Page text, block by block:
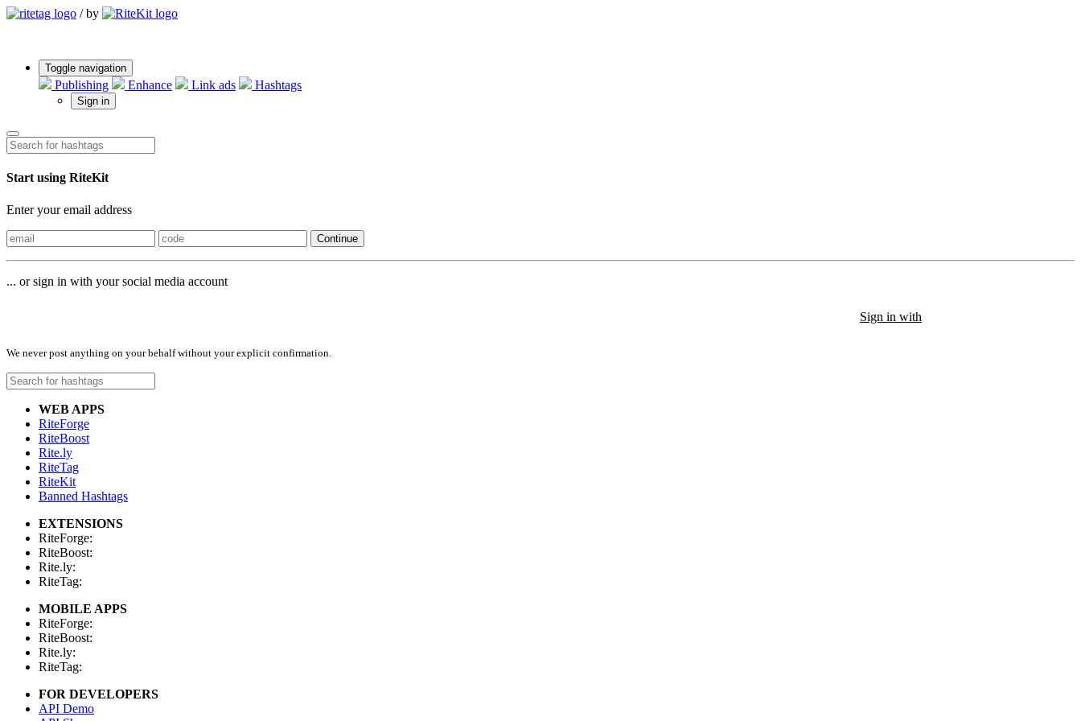
/ by
Toggle navigation
Publishing Enhance Link ads Hashtags
Sign in
Start using RiteKit
Enter your email address
Continue
... or sign in with your social media account
Sign in with
We never post anything on your behalf without your explicit confirmation.
WEB APPS
RiteForge
RiteBoost
Rite.ly
RiteTag
RiteKit
Banned Hashtags
EXTENSIONS
RiteForge:
RiteBoost:
Rite.ly:
RiteTag:
MOBILE APPS
RiteForge:
RiteBoost:
Rite.ly:
RiteTag:
FOR DEVELOPERS
API Demo